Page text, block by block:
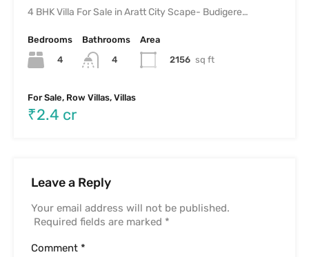
4 BHK Villa For Sale in Aratt City Scape- Budigere…
Bedrooms
4
Bathrooms
4
Area
2156 sq ft
For Sale, Row Villas, Villas
₹2.4 cr
Leave a Reply
Your email address will not be published.
Required fields are marked *
Comment *